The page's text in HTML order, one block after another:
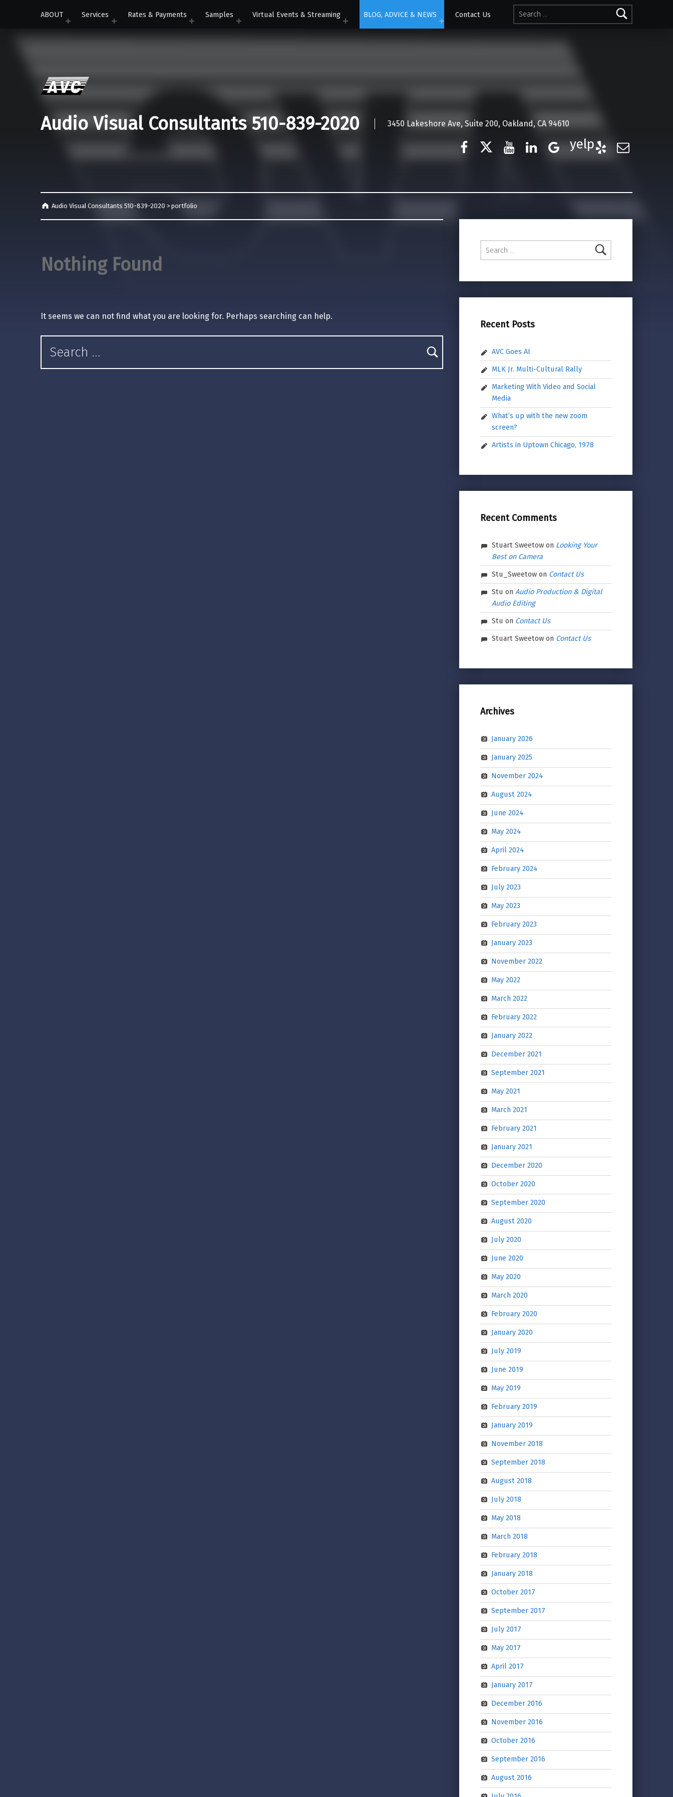
Search for:
ABOUT
Services Rates & Payments Samples Virtual Events & Streaming BLOG, ADVICE & NEWS Contact Us
Audio Visual Consultants 510-839-2020 3450 Lakeshore Ave, Suite 200, Oakland, CA 94610
Google Business
Audio Visual Consultants 510-839-2020 >portfolio
Nothing Found
It seems we can not find what you are looking for. Perhaps searching can help.
Search for:
Search for:
Recent Posts
AVC Goes AI
MLK Jr. Multi-Cultural Rally
Marketing With Video and Social
Media
What’s up with the new zoom
screen?
Artists in Uptown Chicago, 1978
Recent Comments
Stuart Sweetow on Looking Your
Best on Camera
Stu_Sweetow on Contact Us
Stu onAudio Production & Digital
Audio Editing
Stu on Contact Us
Stuart Sweetow on Contact Us
Archives
January 2026
January 2025
November 2024
August 2024
June 2024
May 2024
April 2024
February 2024
July 2023
May 2023
February 2023
January 2023
November 2022
May 2022
March 2022
February 2022
January 2022
December 2021
September 2021
May 2021
March 2021
February 2021
January 2021
December 2020
October 2020
September 2020
August 2020
July 2020
June 2020
May 2020
March 2020
February 2020
January 2020
July 2019
June 2019
May 2019
February 2019
January 2019
November 2018
September 2018
August 2018
July 2018
May 2018
March 2018
February 2018
January 2018
October 2017
September 2017
July 2017
May 2017
April 2017
January 2017
December 2016
November 2016
October 2016
September 2016
August 2016